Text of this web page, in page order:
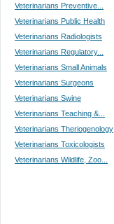
Veterinarians Preventive...
Veterinarians Public Health
Veterinarians Radiologists
Veterinarians Regulatory...
Veterinarians Small Animals
Veterinarians Surgeons
Veterinarians Swine
Veterinarians Teaching &...
Veterinarians Theriogenology
Veterinarians Toxicologists
Veterinarians Wildlife, Zoo...